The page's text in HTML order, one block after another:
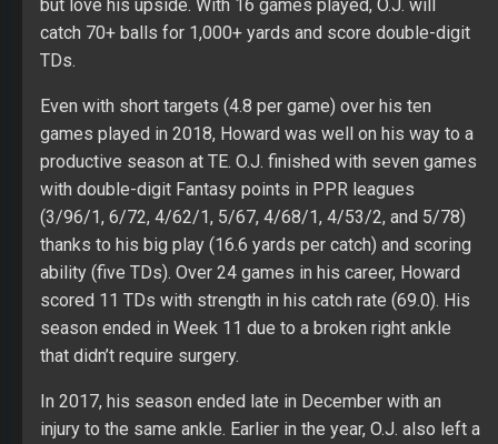
Tampa caught 73 passes for 911 yards and 11 TDs on
105 targets, which was well below their success in 2017
(84/1124/13 on 124 targets). This year the TE position
will be the third option in the passing game for the Bucs
with Howard scheduled to be the most reward.
Cameron Brate
Fair Evaluation: A viable handcuff forO.J. Howardand I
wouldn’t rule out a rebound in value if the WR3 and WR4
in the Bucs offense don’t emerge.
After two nice seasons (57/660/8 and 48/591/6), Brate
looked like a lost soul in 2018 even with a starting role
289 yards and six TDs. His catch rate (61.2) regressed
for the third straight year while also setting a career low